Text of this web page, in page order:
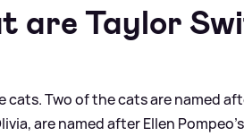
are Taylor
cats. Two of the cats are named
are named after Ellen